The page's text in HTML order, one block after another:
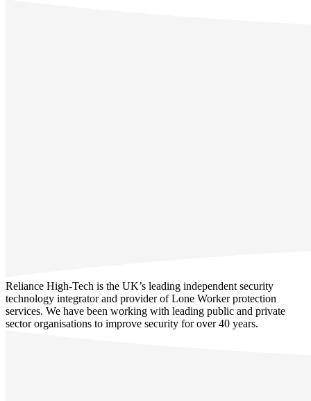
Reliance High-Tech is the UK’s leading independent security
technology integrator and provider of Lone Worker protection
services. We have been working with leading public and private
sector organisations to improve security for over 40 years.